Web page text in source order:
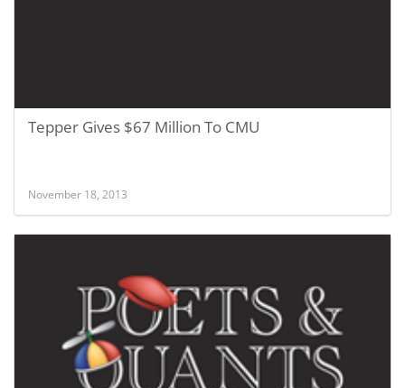
Tepper Gives $67 Million To CMU
November 18, 2013